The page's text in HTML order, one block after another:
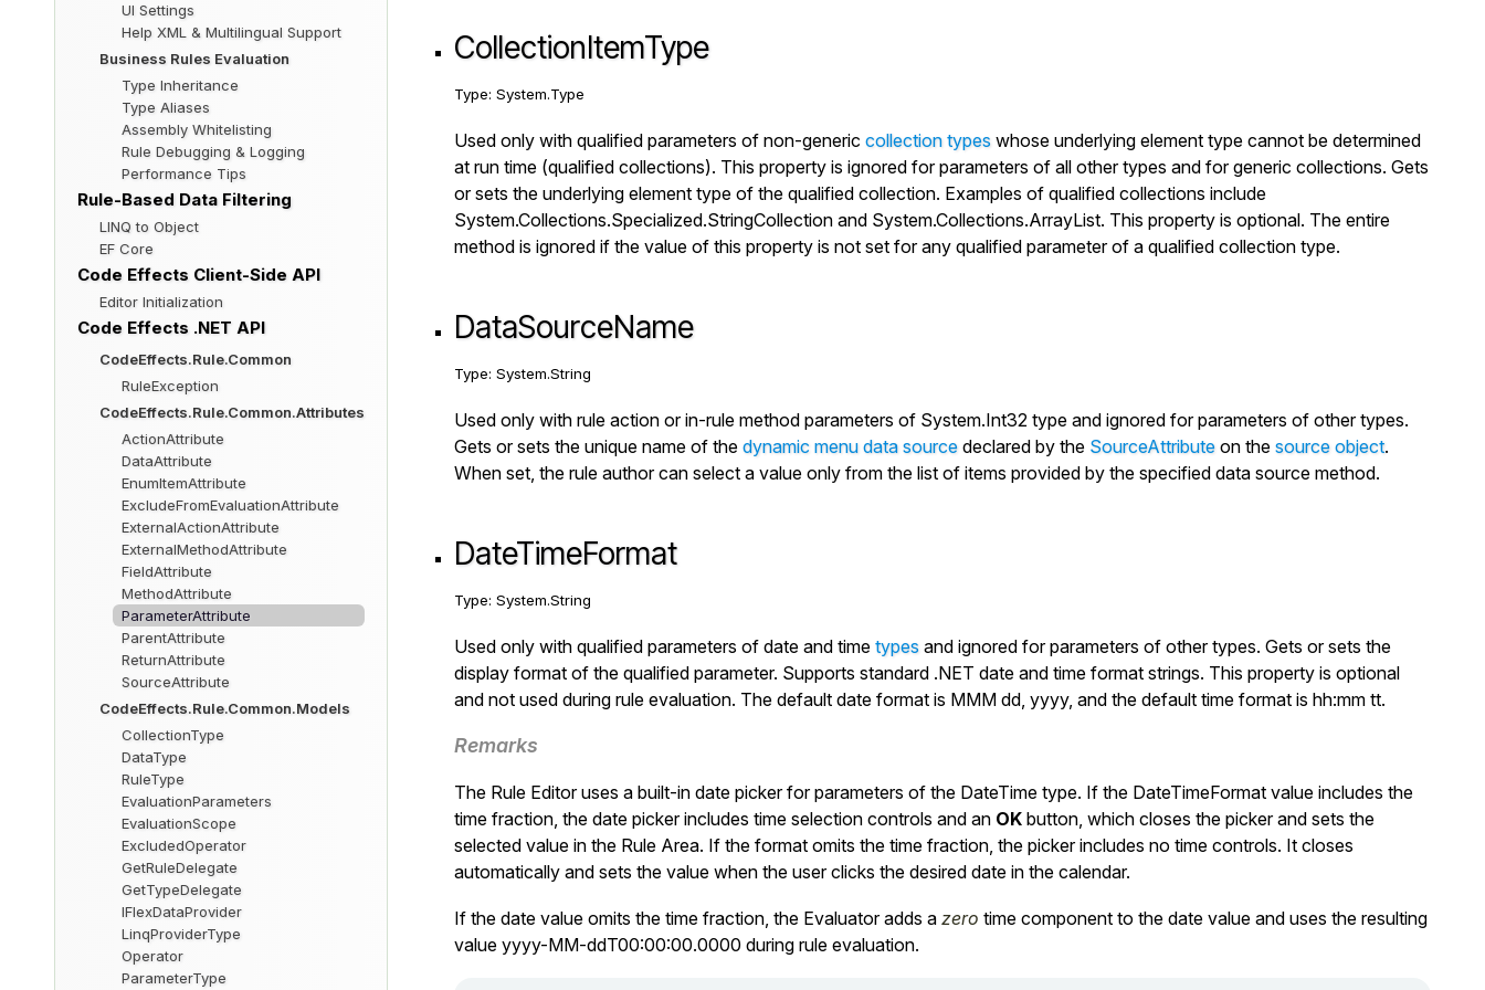
UI Settings
Help XML & Multilingual Support
Business Rules Evaluation
Type Inheritance
Type Aliases
Assembly Whitelisting
Rule Debugging & Logging
Performance Tips
Rule-Based Data Filtering
LINQ to Object
EF Core
Code Effects Client-Side API
Editor Initialization
Code Effects .NET API
CodeEffects.Rule.Common
RuleException
CodeEffects.Rule.Common.Attributes
ActionAttribute
DataAttribute
EnumItemAttribute
ExcludeFromEvaluationAttribute
ExternalActionAttribute
ExternalMethodAttribute
FieldAttribute
MethodAttribute
ParameterAttribute
ParentAttribute
ReturnAttribute
SourceAttribute
CodeEffects.Rule.Common.Models
CollectionType
DataType
RuleType
EvaluationParameters
EvaluationScope
ExcludedOperator
GetRuleDelegate
GetTypeDelegate
IFlexDataProvider
LinqProviderType
Operator
ParameterType
CollectionItemType
Type: System.Type
Used only with qualified parameters of non-generic collection typeswhose underlying element type cannot be determined
at run time (qualified collections). This property is ignored for parameters of all other types and for generic collections. Gets
or sets the underlying element type of the qualified collection. Examples of qualified collections include
System.Collections.Specialized.StringCollectionand System.Collections.ArrayList. This property is optional. The entire
method is ignored if the value of this property is not set for any qualified parameter of a qualified collection type.
DataSourceName
Type: System.String
Used only with rule action or in-rule method parameters of System.Int32type and ignored for parameters of other types.
Gets or sets the unique name of the dynamic menu data sourcedeclared by the SourceAttributeon the source object.
When set, the rule author can select a value only from the list of items provided by the specified data source method.
DateTimeFormat
Type: System.String
Used only with qualified parameters of date and time typesand ignored for parameters of other types. Gets or sets the
display format of the qualified parameter. Supports standard .NET date and time format strings. This property is optional
and not used during rule evaluation. The default date format is MMM dd, yyyy, and the default time format is hh:mm tt.
Remarks
The Rule Editor uses a built-in date picker for parameters of the DateTimetype. If the DateTimeFormatvalue includes the
time fraction, the date picker includes time selection controls and an OKbutton, which closes the picker and sets the
selected value in the Rule Area. If the format omits the time fraction, the picker includes no time controls. It closes
automatically and sets the value when the user clicks the desired date in the calendar.
If the date value omits the time fraction, the Evaluatoradds a zero time component to the date value and uses the resulting
value yyyy-MM-ddT00:00:00.0000 during rule evaluation.